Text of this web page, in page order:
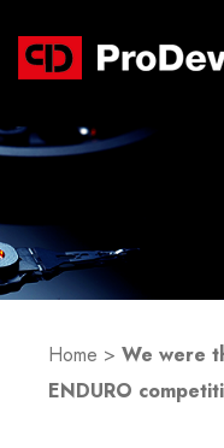
Home > We were
ENDURO